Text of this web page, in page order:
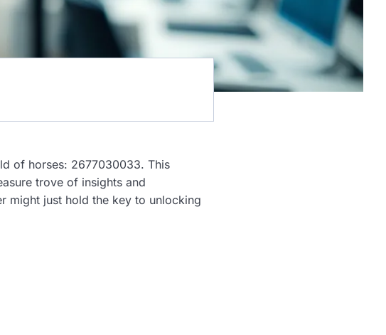
of horses: 2677030033. This
trove of insights and
might just hold the key to unlocking